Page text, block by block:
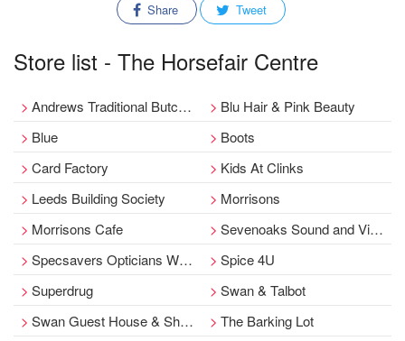
Share Tweet
Store list - The Horsefair Centre
Andrews Traditional Butchers
Blu Hair & Pink Beauty
Blue
Boots
Card Factory
Kids At Clinks
Leeds Building Society
Morrisons
Morrisons Cafe
Sevenoaks Sound and Vision, Wetherby.
Specsavers Opticians Wetherby
Spice 4U
Superdrug
Swan & Talbot
Swan Guest House & Short Stay Apartments
The Barking Lot